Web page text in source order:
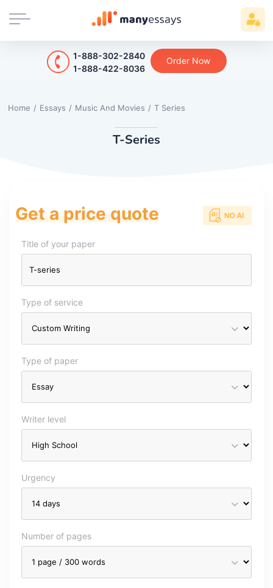
1-888-302-2840
1-888-422-8036
Order Now
Home / Essays / Music And Movies / T Series
T-Series
Get a price quote
Title of your paper
Type of service
Type of paper
Writer level
Urgency
Number of pages